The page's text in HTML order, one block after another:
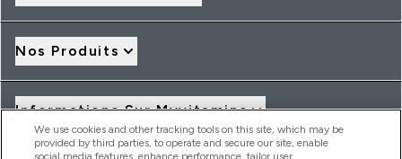
Nos Produits
Informations Sur Myvitamins
We use cookies and other tracking tools on this site, which may be
provided by third parties, to operate and secure our site, enable
social media features, enhance performance, tailor user